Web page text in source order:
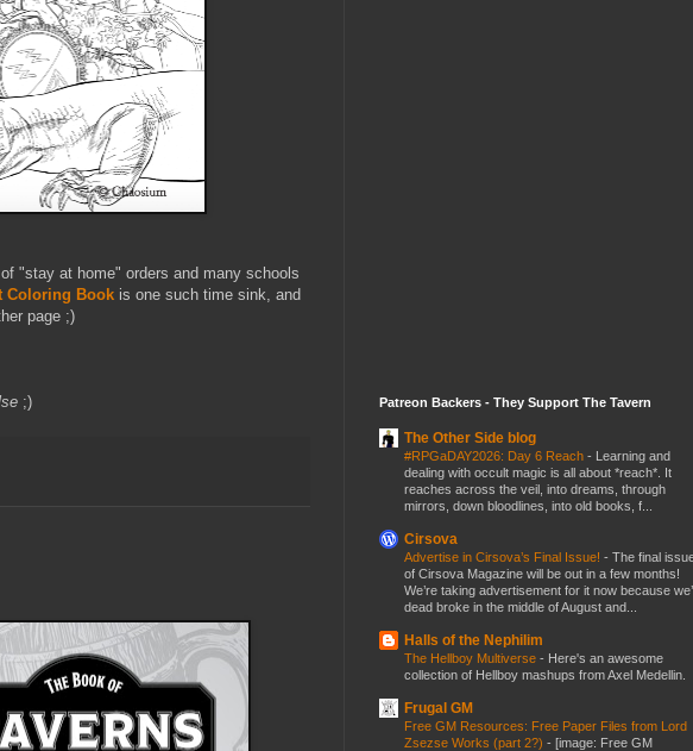
"stay at home" orders and many schools
Coloring Book is one such time sink, and
page ;)
;) Patreon Backers - They Support The Tavern
The Other Side blog
#RPGaDAY2026: Day 6 Reach - Learning and
dealing with occult magic is all about *reach*. It
reaches across the veil, into dreams, through
mirrors, down bloodlines, into old books, f...
Cirsova
Advertise in Cirsova’s Final Issue! - The final
of Cirsova Magazine will be out in a few months!
We’re taking advertisement for it now because
dead broke in the middle of August and...
Halls of the Nephilim
The Hellboy Multiverse - Here's an awesome
collection of Hellboy mashups from Axel Medellin.
Frugal GM
Free GM Resources: Free Paper Files from Lord
Zsezse Works (part 2?) - [image: Free GM